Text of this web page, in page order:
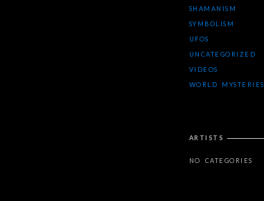
SHAMANISM
SYMBOLISM
UFOS
UNCATEGORIZED
VIDEOS
WORLD MYSTERIES
ARTISTS
NO CATEGORIES